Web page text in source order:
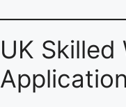
UK Skilled